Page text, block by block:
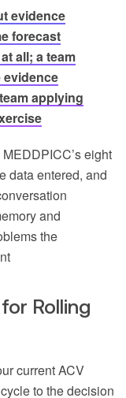
evidence
forecast
all; a team
applying
eight
data entered, and
and
the
Rolling
current ACV
to the decision